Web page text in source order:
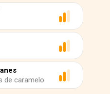
de caramelo